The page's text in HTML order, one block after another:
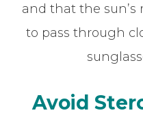
and that the sun’s
to pass through
Avoid